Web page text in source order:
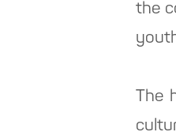
the
The